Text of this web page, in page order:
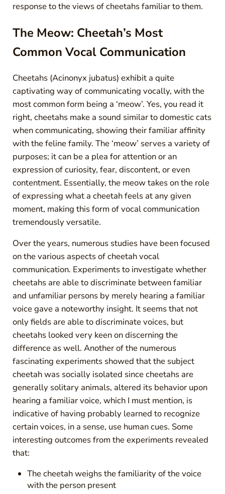
response to the views of cheetahs familiar to them.
The Meow: Cheetah’s Most
Common Vocal Communication
Cheetahs (Acinonyx jubatus) exhibit a quite
captivating way of communicating vocally, with the
most common form being a ‘meow’. Yes, you read it
right, cheetahs make a sound similar to domestic cats
when communicating, showing their familiar affinity
with the feline family. The ‘meow’ serves a variety of
purposes; it can be a plea for attention or an
expression of curiosity, fear, discontent, or even
contentment. Essentially, the meow takes on the role
of expressing what a cheetah feels at any given
moment, making this form of vocal communication
tremendously versatile.
Over the years, numerous studies have been focused
on the various aspects of cheetah vocal
communication. Experiments to investigate whether
cheetahs are able to discriminate between familiar
and unfamiliar persons by merely hearing a familiar
voice gave a noteworthy insight. It seems that not
only fields are able to discriminate voices, but
cheetahs looked very keen on discerning the
difference as well. Another of the numerous
fascinating experiments showed that the subject
cheetah was socially isolated since cheetahs are
generally solitary animals, altered its behavior upon
hearing a familiar voice, which I must mention, is
indicative of having probably learned to recognize
certain voices, in a sense, use human cues. Some
interesting outcomes from the experiments revealed
that:
The cheetah weighs the familiarity of the voice
with the person present